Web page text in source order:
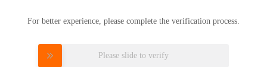
For better experience, please complete the verification process.
Please slide to verify